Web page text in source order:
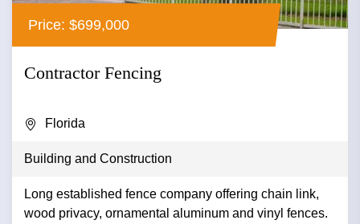
Price: $699,000
Contractor Fencing
Florida
Building and Construction
Long established fence company offering chain link,
wood privacy, ornamental aluminum and vinyl fences.